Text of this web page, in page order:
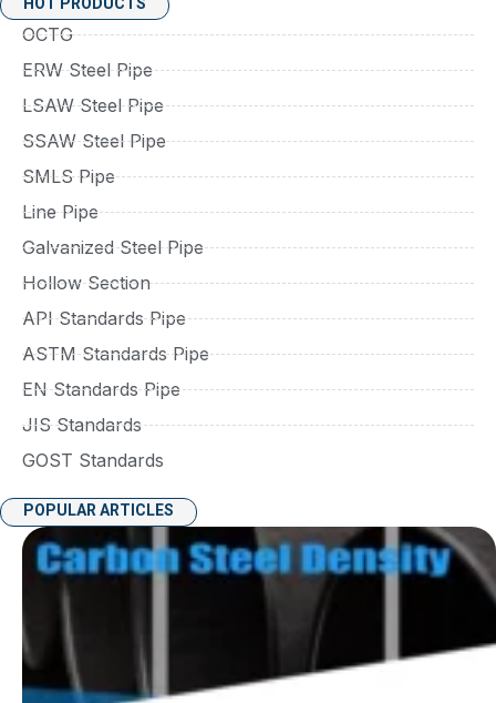
OCTG
ERW Steel Pipe
LSAW Steel Pipe
SSAW Steel Pipe
SMLS Pipe
Line Pipe
Galvanized Steel Pipe
Hollow Section
API Standards Pipe
ASTM Standards Pipe
EN Standards Pipe
JIS Standards
GOST Standards
POPULAR ARTICLES